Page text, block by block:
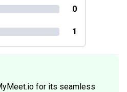
0
1
for its seamless